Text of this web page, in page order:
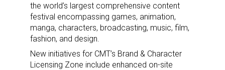
the world’s largest comprehensive content
festival encompassing games, animation,
manga, characters, broadcasting, music, film,
fashion, and design.
New initiatives for CMT’s Brand & Character
Licensing Zone include enhanced on-site